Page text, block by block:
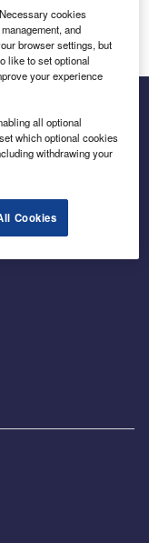
direct
cookies
and
browser settings, but
like to set optional
your experience
all optional
which optional cookies
withdrawing your
Cookies